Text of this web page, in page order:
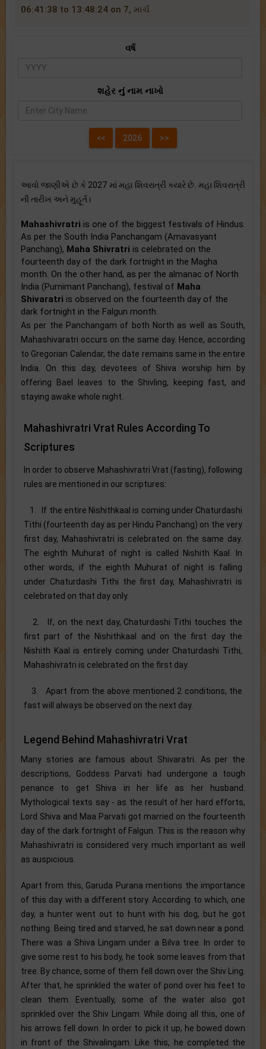
06:41:38 to 13:48:24 on 7, માર્ચ
વર્ષ
શહેર નું નામ નાખો
આવો જાણીએ છે કે 2027 માં મહા શિવરાત્રી ક્યારે છે. મહા શિવરાત્રી
ની તારીખ અને મુહૂર્ત।
Mahashivratri is one of the biggest festivals of Hindus.
As per the South India Panchangam (Amavasyant
Panchang), Maha Shivratri is celebrated on the
fourteenth day of the dark fortnight in the Magha
month. On the other hand, as per the almanac of North
India (Purnimant Panchang), festival of Maha
Shivaratri is observed on the fourteenth day of the
dark fortnight in the Falgun month.
As per the Panchangam of both North as well as South,
Mahashivaratri occurs on the same day. Hence, according
to Gregorian Calendar, the date remains same in the entire
India. On this day, devotees of Shiva worship him by
offering Bael leaves to the Shivling, keeping fast, and
staying awake whole night.
Mahashivratri Vrat Rules According To
Scriptures
In order to observe Mahashivratri Vrat (fasting), following
rules are mentioned in our scriptures:
1. If the entire Nishithkaal is coming under Chaturdashi
Tithi (fourteenth day as per Hindu Panchang) on the very
first day, Mahashivratri is celebrated on the same day.
The eighth Muhurat of night is called Nishith Kaal. In
other words, if the eighth Muhurat of night is falling
under Chaturdashi Tithi the first day, Mahashivratri is
celebrated on that day only.
2. If, on the next day, Chaturdashi Tithi touches the
first part of the Nishithkaal and on the first day the
Nishith Kaal is entirely coming under Chaturdashi Tithi,
Mahashivratri is celebrated on the first day.
3. Apart from the above mentioned 2 conditions, the
fast will always be observed on the next day.
Legend Behind Mahashivratri Vrat
Many stories are famous about Shivaratri. As per the
descriptions, Goddess Parvati had undergone a tough
penance to get Shiva in her life as her husband.
Mythological texts say - as the result of her hard efforts,
Lord Shiva and Maa Parvati got married on the fourteenth
day of the dark fortnight of Falgun. This is the reason why
Mahashivratri is considered very much important as well
as auspicious.
Apart from this, Garuda Purana mentions the importance
of this day with a different story. According to which, one
day, a hunter went out to hunt with his dog, but he got
nothing. Being tired and starved, he sat down near a pond.
There was a Shiva Lingam under a Bilva tree. In order to
give some rest to his body, he took some leaves from that
tree. By chance, some of them fell down over the Shiv Ling.
After that, he sprinkled the water of pond over his feet to
clean them. Eventually, some of the water also got
sprinkled over the Shiv Lingam. While doing all this, one of
his arrows fell down. In order to pick it up, he bowed down
in front of the Shivalingam. Like this, he completed the